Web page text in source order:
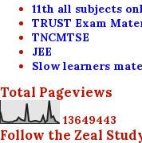
11th all subjects
TRUST Exam
TNCMTSE
JEE
Slow learners
Total Pageviews
13649443
Follow the Zeal